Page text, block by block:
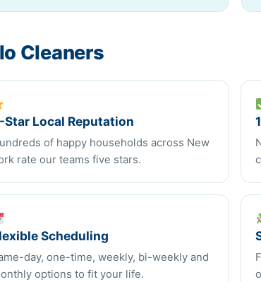
Cleaners
Star Local Reputation
of happy households across New
rate our teams five stars.
Scheduling
day, one-time, weekly, bi-weekly and
options to fit your life.